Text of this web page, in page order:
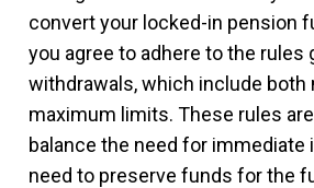
convert your locked-in pension
you agree to adhere to the rules
withdrawals, which include both
maximum limits. These rules
balance the need for immediate
need to preserve funds for the